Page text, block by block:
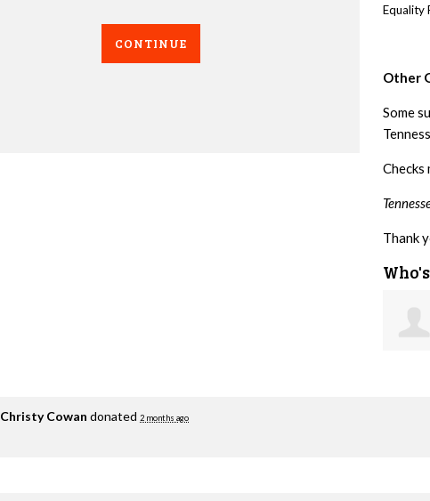
CONTINUE
Equality
Other
Some
Checks
Thank
Christy Cowan donated 2 months ago